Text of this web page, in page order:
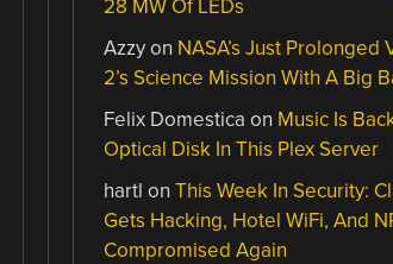
28 MW Of LEDs
Azzyon NASA’s Just Prolonged
2’s Science Mission With A Big
Felix Domestica on Music Is
Optical Disk In This Plex Server
hartl onThis Week In Security:
Gets Hacking, Hotel WiFi, And
Compromised Again